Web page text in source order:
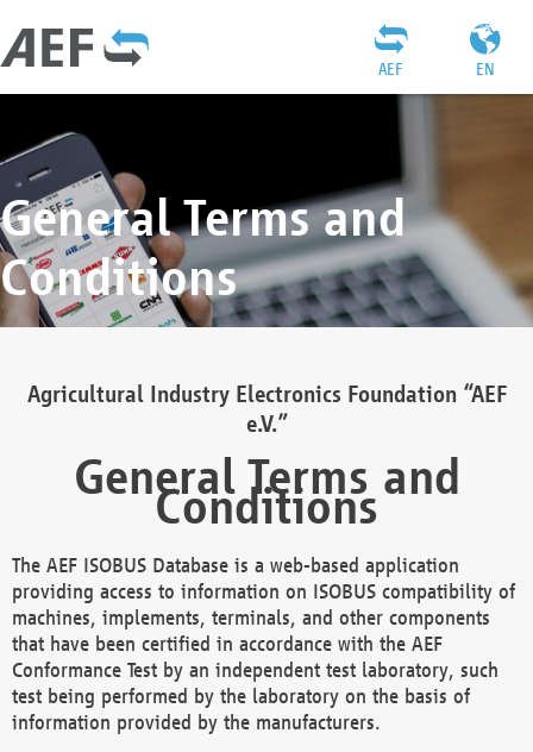
EN
AEF
General Terms and
Conditions
Agricultural Industry Electronics Foundation “AEF
e.V.”
General Terms and
Conditions
The AEF ISOBUS Database is a web-based application
providing access to information on ISOBUS compatibility of
machines, implements, terminals, and other components
that have been certified in accordance with the AEF
Conformance Test by an independent test laboratory, such
test being performed by the laboratory on the basis of
information provided by the manufacturers.